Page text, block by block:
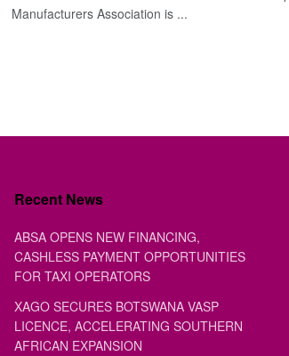
Manufacturers Association is ...
Recent News
ABSA OPENS NEW FINANCING,
CASHLESS PAYMENT OPPORTUNITIES
FOR TAXI OPERATORS
XAGO SECURES BOTSWANA VASP
LICENCE, ACCELERATING SOUTHERN
AFRICAN EXPANSION